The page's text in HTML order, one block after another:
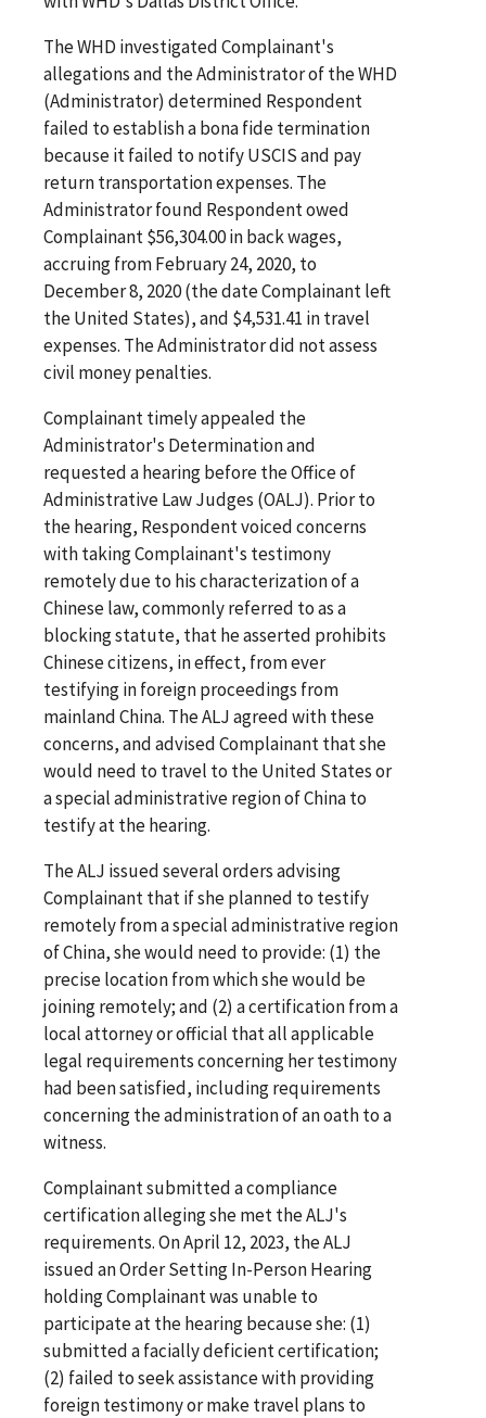
The WHD investigated Complainant's
allegations and the Administrator of the WHD
(Administrator) determined Respondent
failed to establish a bona fide termination
because it failed to notify USCIS and pay
return transportation expenses. The
Administrator found Respondent owed
Complainant $56,304.00 in back wages,
accruing from February 24, 2020, to
December 8, 2020 (the date Complainant left
the United States), and $4,531.41 in travel
expenses. The Administrator did not assess
civil money penalties.
Complainant timely appealed the
Administrator's Determination and
requested a hearing before the Office of
Administrative Law Judges (OALJ). Prior to
the hearing, Respondent voiced concerns
with taking Complainant's testimony
remotely due to his characterization of a
Chinese law, commonly referred to as a
blocking statute, that he asserted prohibits
Chinese citizens, in effect, from ever
testifying in foreign proceedings from
mainland China. The ALJ agreed with these
concerns, and advised Complainant that she
would need to travel to the United States or
a special administrative region of China to
testify at the hearing.
The ALJ issued several orders advising
Complainant that if she planned to testify
remotely from a special administrative region
of China, she would need to provide: (1) the
precise location from which she would be
joining remotely; and (2) a certification from a
local attorney or official that all applicable
legal requirements concerning her testimony
had been satisfied, including requirements
concerning the administration of an oath to a
witness.
Complainant submitted a compliance
certification alleging she met the ALJ's
requirements. On April 12, 2023, the ALJ
issued an Order Setting In-Person Hearing
holding Complainant was unable to
participate at the hearing because she: (1)
submitted a facially deficient certification;
(2) failed to seek assistance with providing
foreign testimony or make travel plans to